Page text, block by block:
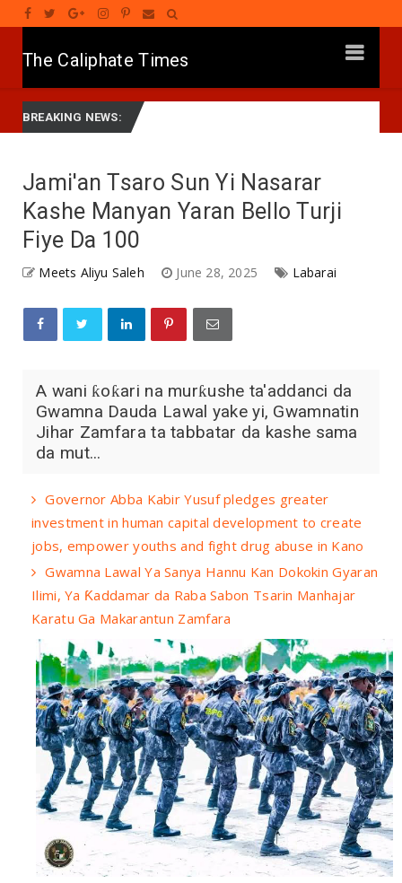
The Caliphate Times
BREAKING NEWS:
Labarai HARIN ’YAN BINDIGA: Gwamna Lawal Ya Ziyarci Bungudu,
Jami'an Tsaro Sun Yi Nasarar
Kashe Manyan Yaran Bello Turji
Fiye Da 100
Meets Aliyu Saleh June 28, 2025 Labarai
A wani ƙoƙari na murƙushe ta'addanci da
Gwamna Dauda Lawal yake yi, Gwamnatin
Jihar Zamfara ta tabbatar da kashe sama
da mut...
Governor Abba Kabir Yusuf pledges greater
investment in human capital development to create
jobs, empower youths and fight drug abuse in Kano
Gwamna Lawal Ya Sanya Hannu Kan Dokokin Gyaran
Ilimi, Ya Ƙaddamar da Raba Sabon Tsarin Manhajar
Karatu Ga Makarantun Zamfara